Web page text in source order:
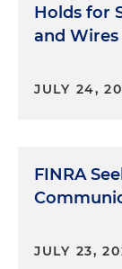
Holds for
and Wires
JULY 24,
FINRA
JULY 23,